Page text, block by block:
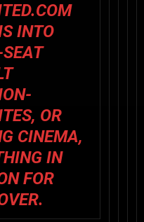
INTO
OR
CINEMA,
IN
FOR